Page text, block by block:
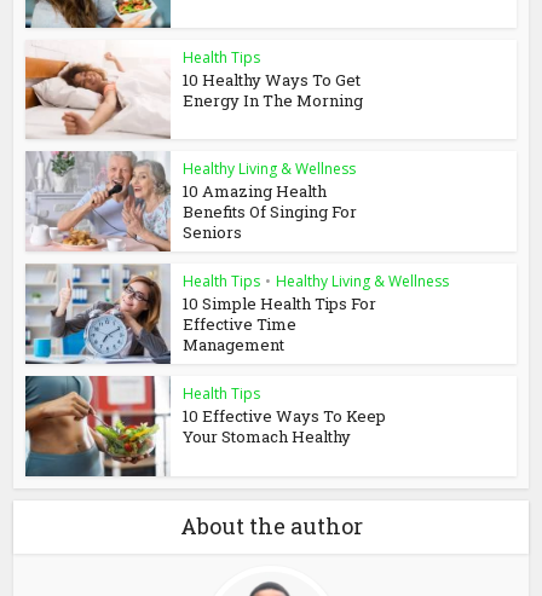
Health Tips
10 Healthy Ways To Get
Energy In The Morning
Healthy Living & Wellness
10 Amazing Health
Benefits Of Singing For
Seniors
Health Tips • Healthy Living & Wellness
10 Simple Health Tips For
Effective Time
Management
Health Tips
10 Effective Ways To Keep
Your Stomach Healthy
About the author